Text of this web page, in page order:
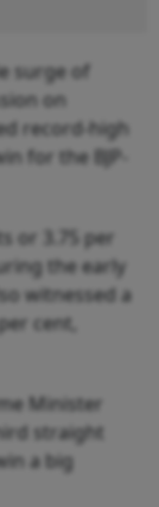
surge of
on
record-high
for the BJP-
or 3.75 per
the early
witnessed a
cent,
Minister
straight
a big